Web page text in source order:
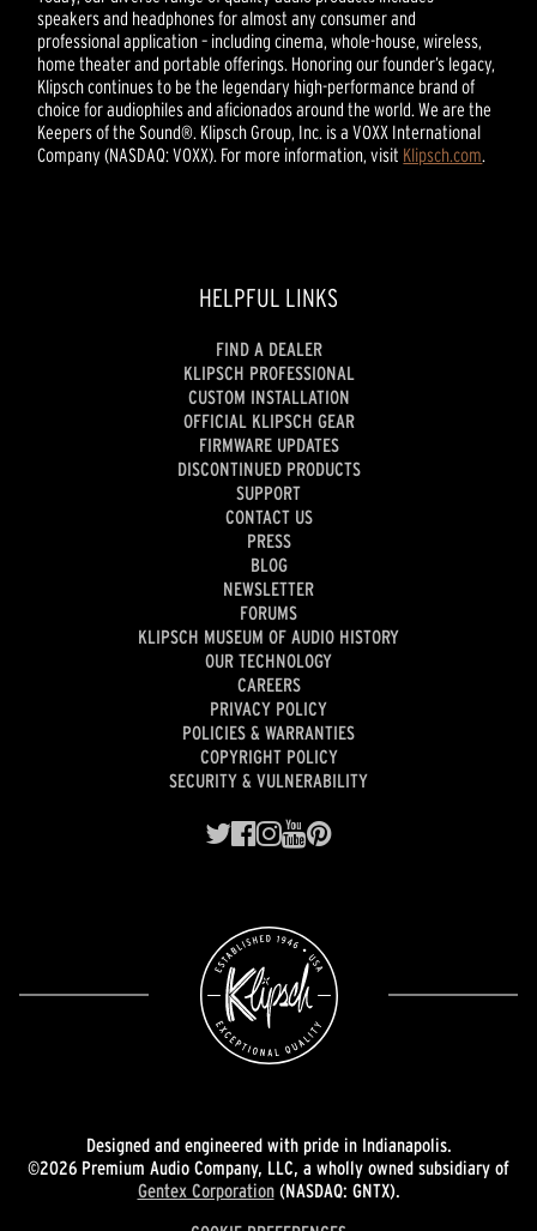
speakers and headphones for almost any consumer and
professional application – including cinema, whole-house, wireless,
home theater and portable offerings. Honoring our founder’s legacy,
Klipsch continues to be the legendary high-performance brand of
choice for audiophiles and aficionados around the world. We are the
Keepers of the Sound®. Klipsch Group, Inc. is a VOXX International
Company (NASDAQ: VOXX). For more information, visit Klipsch.com.
HELPFUL LINKS
FIND A DEALER
KLIPSCH PROFESSIONAL
CUSTOM INSTALLATION
OFFICIAL KLIPSCH GEAR
FIRMWARE UPDATES
DISCONTINUED PRODUCTS
SUPPORT
CONTACT US
PRESS
BLOG
NEWSLETTER
FORUMS
KLIPSCH MUSEUM OF AUDIO HISTORY
OUR TECHNOLOGY
CAREERS
PRIVACY POLICY
POLICIES & WARRANTIES
COPYRIGHT POLICY
SECURITY & VULNERABILITY
Designed and engineered with pride in Indianapolis.
©2026 Premium Audio Company, LLC, a wholly owned subsidiary of
Gentex Corporation(NASDAQ: GNTX).